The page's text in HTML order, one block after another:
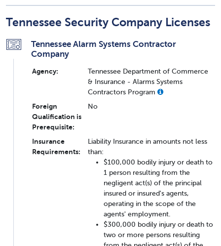
Tennessee Security Company Licenses
Tennessee Alarm Systems Contractor
Company
Agency:
Tennessee Department of Commerce
& Insurance - Alarms Systems
Contractors Program
Foreign
Qualification is
Prerequisite:
No
Insurance
Requirements:
Liability Insurance in amounts not less
than:
$100,000 bodily injury or death to
1 person resulting from the
negligent act(s) of the principal
insured or insured's agents,
operating in the scope of the
agents' employment.
$300,000 bodily injury or death to
two or more persons resulting